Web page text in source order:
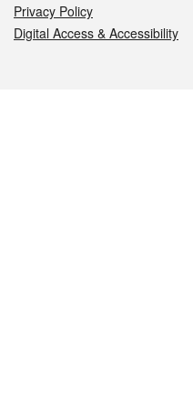
Privacy Policy
Digital Access & Accessibility